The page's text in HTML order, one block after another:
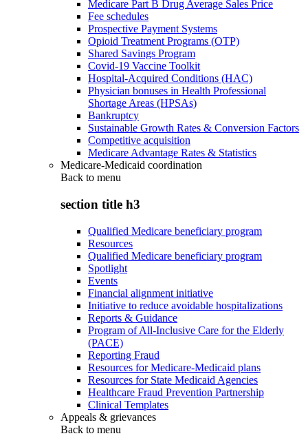
Medicare Part B Drug Average Sales Price
Fee schedules
Prospective Payment Systems
Opioid Treatment Programs (OTP)
Shared Savings Program
Covid-19 Vaccine Toolkit
Hospital-Acquired Conditions (HAC)
Physician bonuses in Health Professional
Shortage Areas (HPSAs)
Bankruptcy
Sustainable Growth Rates & Conversion Factors
Competitive acquisition
Medicare Advantage Rates & Statistics
Medicare-Medicaid coordination
Back to menu
section title h3
Qualified Medicare beneficiary program
Resources
Qualified Medicare beneficiary program
Spotlight
Events
Financial alignment initiative
Initiative to reduce avoidable hospitalizations
Reports & Guidance
Program of All-Inclusive Care for the Elderly
(PACE)
Reporting Fraud
Resources for Medicare-Medicaid plans
Resources for State Medicaid Agencies
Healthcare Fraud Prevention Partnership
Clinical Templates
Appeals & grievances
Back to menu